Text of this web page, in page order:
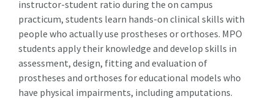
instructor-student ratio during the on campus
practicum, students learn hands-on clinical skills with
people who actually use prostheses or orthoses. MPO
students apply their knowledge and develop skills in
assessment, design, fitting and evaluation of
prostheses and orthoses for educational models who
have physical impairments, including amputations.